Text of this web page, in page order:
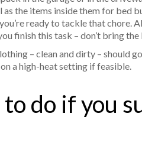
the items inside them for bed
ready to tackle that chore.
finish this task – don’t bring
– clean and dirty – should
a high-heat setting if feasible.
do if you